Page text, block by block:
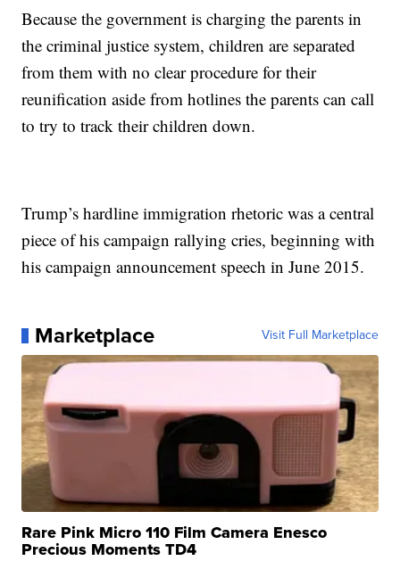
Because the government is charging the parents in
the criminal justice system, children are separated
from them with no clear procedure for their
reunification aside from hotlines the parents can call
to try to track their children down.
Trump’s hardline immigration rhetoric was a central
piece of his campaign rallying cries, beginning with
his campaign announcement speech in June 2015.
Marketplace Visit Full Marketplace
Rare Pink Micro 110 Film Camera Enesco
Precious Moments TD4